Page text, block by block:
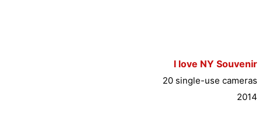
I love NY Souvenir
20 single-use cameras
2014